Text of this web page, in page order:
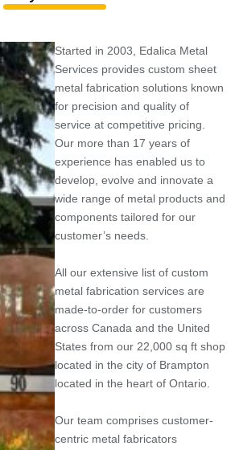
Started in 2003, Edalica Metal
Services provides custom sheet
metal fabrication solutions known
for precision and quality of
service at competitive pricing.
Our more than 17 years of
experience has enabled us to
develop, evolve and innovate a
wide range of metal products and
components tailored for our
customer’s needs.
All our extensive list of custom
metal fabrication services are
made-to-order for customers
across Canada and the United
States from our 22,000 sq ft shop
located in the city of Brampton
located in the heart of Ontario.
Our team comprises customer-
centric metal fabricators